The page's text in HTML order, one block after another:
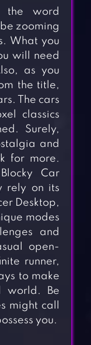
the word
zooming
What you
will need
as you
the title,
The cars
classics
Surely,
and
for more.
Car
rely on its
Desktop,
modes
and
open-
runner,
to make
world. Be
might call
you.